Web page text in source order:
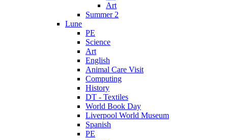
Art
Summer 2
Lune
PE
Science
Art
English
Animal Care Visit
Computing
History
DT - Textiles
World Book Day
Liverpool World Museum
Spanish
PE